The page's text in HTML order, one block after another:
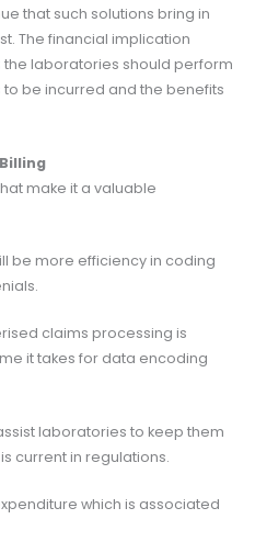
that such solutions bring in
The financial implication
the laboratories should perform
be incurred and the benefits
make it a valuable
be more efficiency in coding
claims processing is
it takes for data encoding
laboratories to keep them
current in regulations.
which is associated